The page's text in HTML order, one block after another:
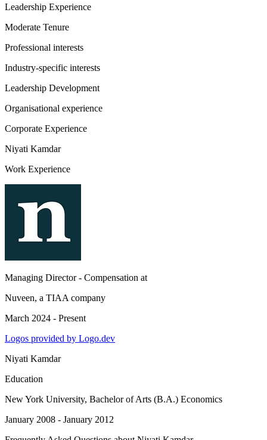
Leadership Experience
Moderate Tenure
Professional interests
Industry-specific interests
Leadership Development
Organisational experience
Corporate Experience
Niyati Kamdar
Work Experience
Managing Director - Compensation at
Nuveen, a TIAA company
March 2024 - Present
Logos provided by Logo.dev
Niyati Kamdar
Education
New York University, Bachelor of Arts (B.A.) Economics
January 2008 - January 2012